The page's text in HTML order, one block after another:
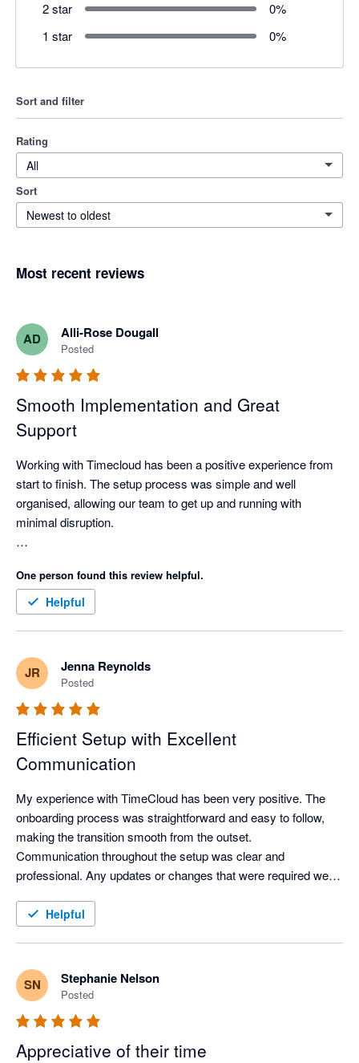
2 star 0%
1 star
0%
Sort and filter
Rating
All
Sort
Newest to oldest
Most recent reviews
AD Alli-Rose Dougall
Posted
Smooth Implementation and Great
Support
Working with Timecloud has been a positive experience from
start to finish. The setup process was simple and well
organised, allowing our team to get up and running with
minimal disruption.
excellent. Communication was consistent, and any questions,
adjustments, or updates were handled promptly and
professionally. The team was responsive and ensured that
One person found this review helpful.
Helpful
JR Jenna Reynolds
Posted
Efficient Setup with Excellent
Communication
My experience with TimeCloud has been very positive. The
onboarding process was straightforward and easy to follow,
making the transition smooth from the outset.
Communication throughout the setup was clear and
professional. Any updates or changes that were required were
ensuring everything stayed on track.
Helpful
SN Stephanie Nelson
Posted
Appreciative of their time